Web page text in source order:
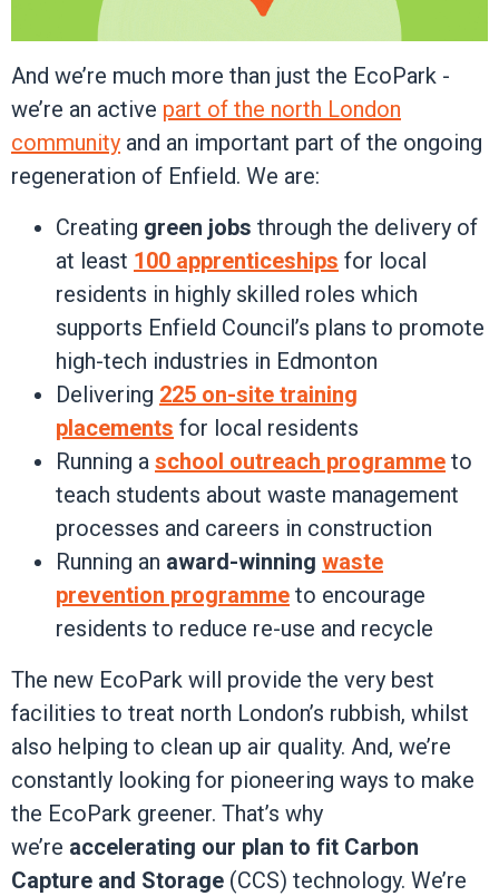
And we’re much more than just the EcoPark -
we’re an active part of the north London
community and an important part of the ongoing
regeneration of Enfield. We are:
Creating green jobs through the delivery of
at least 100 apprenticeships for local
residents in highly skilled roles which
supports Enfield Council’s plans to promote
high-tech industries in Edmonton
Delivering 225 on-site training
placements for local residents
Running a school outreach programme to
teach students about waste management
processes and careers in construction
Running an award-winning waste
prevention programme to encourage
residents to reduce re-use and recycle
The new EcoPark will provide the very best
facilities to treat north London’s rubbish, whilst
also helping to clean up air quality. And, we’re
constantly looking for pioneering ways to make
the EcoPark greener. That’s why
we’re accelerating our plan to fit Carbon
Capture and Storage (CCS) technology. We’re